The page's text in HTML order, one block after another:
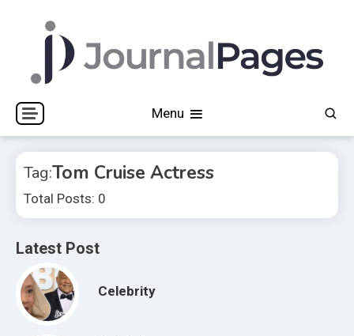
Journal Pages Menu
Tag:Tom Cruise Actress
Total Posts: 0
Latest Post
Celebrity